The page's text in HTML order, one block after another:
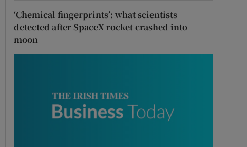
‘Chemical fingerprints’: what scientists
detected after SpaceX rocket crashed into
moon